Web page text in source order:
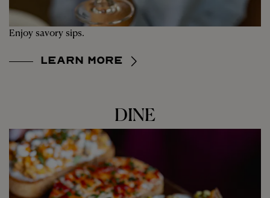
Enjoy savory sips.
Learn More
DINE